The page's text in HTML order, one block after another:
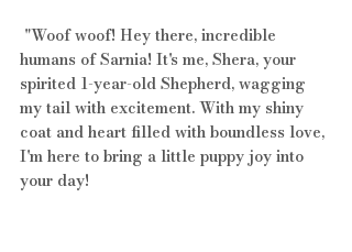
humans of Sarnia! It's me, Shera, your
spirited 1-year-old Shepherd, wagging
my tail with excitement. With my shiny
coat and heart filled with boundless love,
I'm here to bring a little puppy joy into
your day!